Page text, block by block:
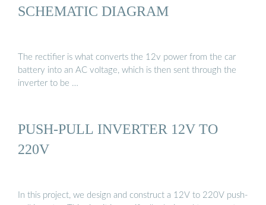
SCHEMATIC DIAGRAM
The rectifier is what converts the 12v power from the car
battery into an AC voltage, which is then sent through the
inverter to be …
PUSH-PULL INVERTER 12V TO
220V
In this project, we design and construct a 12V to 220V push-